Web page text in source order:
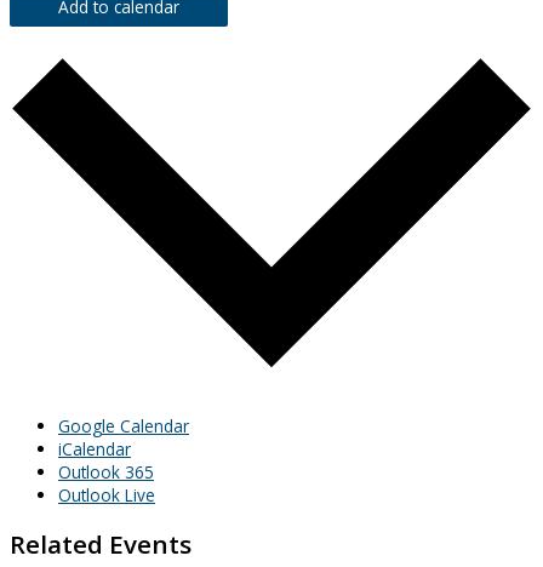
Add to calendar
Google Calendar
iCalendar
Outlook 365
Outlook Live
Related Events